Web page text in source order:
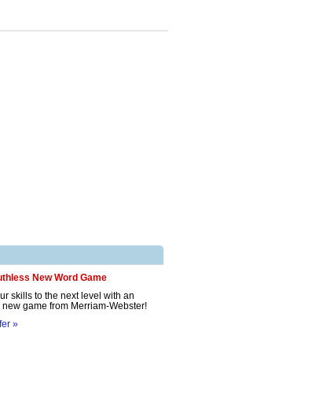
New Word Game
skills to the next level with an
game from Merriam-Webster!
»